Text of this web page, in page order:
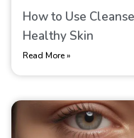
How to Use
Healthy Skin
Read More »